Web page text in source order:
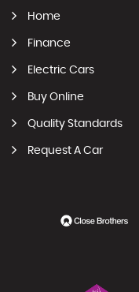
Home
Finance
Electric Cars
Buy Online
Quality Standards
Request A Car